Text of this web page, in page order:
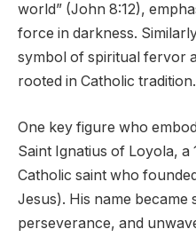
world” (John 8:12),
force in darkness.
symbol of spiritual fervor
rooted in Catholic tradition.
One key figure who
Saint Ignatius of Loyola,
Catholic saint who
Jesus). His name
perseverance, and